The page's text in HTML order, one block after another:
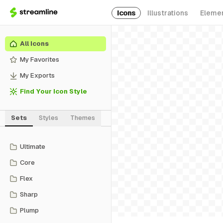
Icons Illustrations
All Icons
My Favorites
My Exports
Find Your Icon Style
Sets Styles Themes
Ultimate
Core
Flex
Sharp
Plump